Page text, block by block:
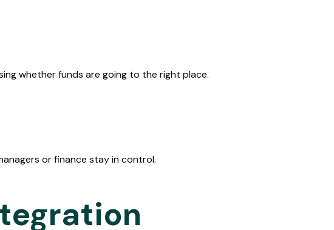
whether funds are going to the right place.
or finance stay in control.